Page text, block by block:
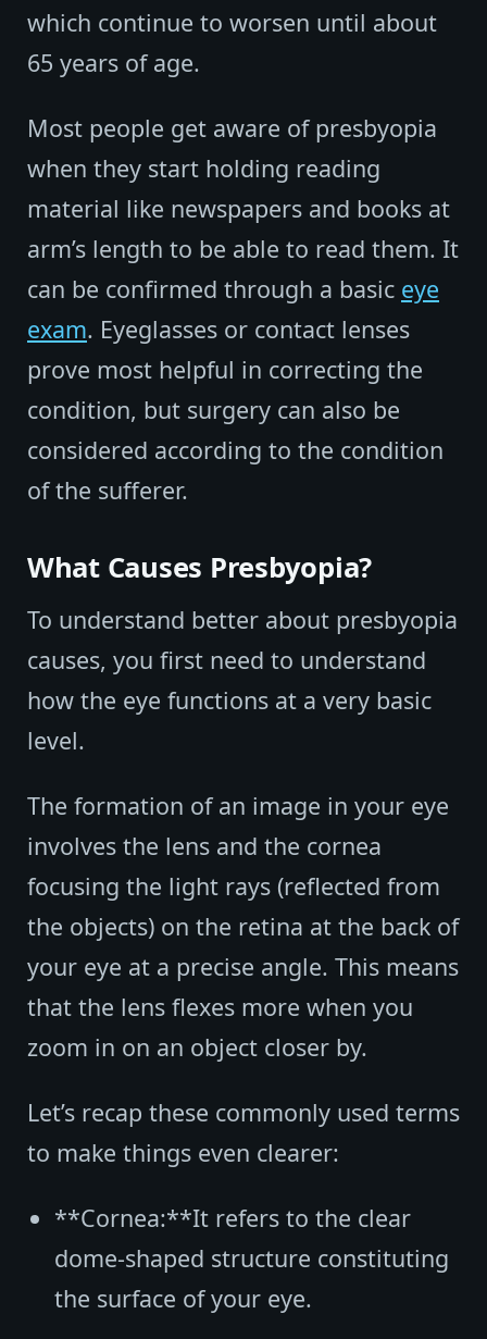
which continue to worsen until about
65 years of age.
Most people get aware of presbyopia
when they start holding reading
material like newspapers and books at
arm’s length to be able to read them. It
can be confirmed through a basic eye
exam. Eyeglasses or contact lenses
prove most helpful in correcting the
condition, but surgery can also be
considered according to the condition
of the sufferer.
What Causes Presbyopia?
To understand better about presbyopia
causes, you first need to understand
how the eye functions at a very basic
level.
The formation of an image in your eye
involves the lens and the cornea
focusing the light rays (reflected from
the objects) on the retina at the back of
your eye at a precise angle. This means
that the lens flexes more when you
zoom in on an object closer by.
Let’s recap these commonly used terms
to make things even clearer:
**Cornea:**It refers to the clear
dome-shaped structure constituting
the surface of your eye.